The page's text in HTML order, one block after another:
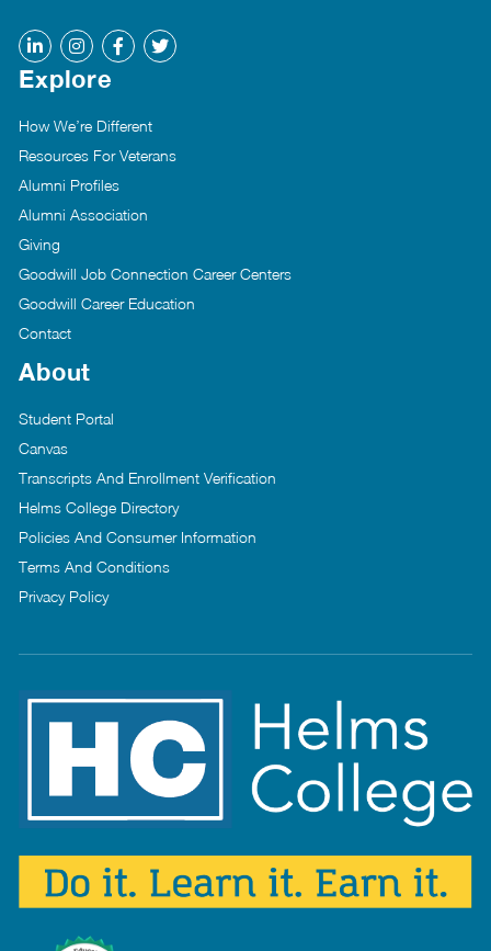
Explore
How We’re Different
Resources For Veterans
Alumni Profiles
Alumni Association
Giving
Goodwill Job Connection Career Centers
Goodwill Career Education
Contact
About
Student Portal
Canvas
Transcripts And Enrollment Verification
Helms College Directory
Policies And Consumer Information
Terms And Conditions
Privacy Policy